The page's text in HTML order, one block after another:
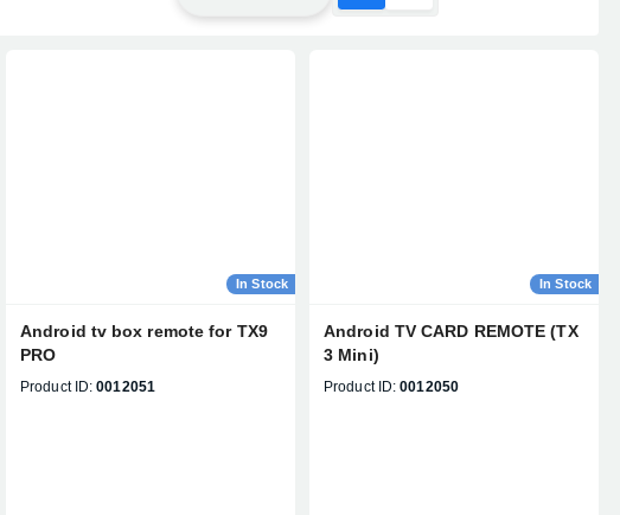
In Stock
Android tv box remote for TX9
PRO
Product ID: 0012051
In Stock
Android TV CARD REMOTE (TX
3 Mini)
Product ID: 0012050